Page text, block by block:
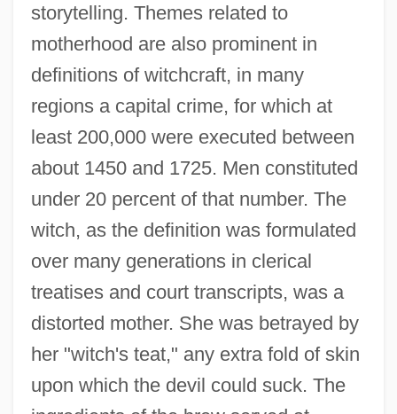
storytelling. Themes related to
motherhood are also prominent in
definitions of witchcraft, in many
regions a capital crime, for which at
least 200,000 were executed between
about 1450 and 1725. Men constituted
under 20 percent of that number. The
witch, as the definition was formulated
over many generations in clerical
treatises and court transcripts, was a
distorted mother. She was betrayed by
her "witch's teat," any extra fold of skin
upon which the devil could suck. The